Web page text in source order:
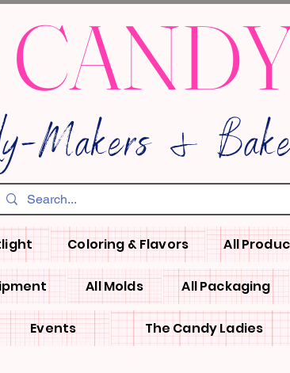
Makers &
Coloring & Flavors All
All Molds All Packaging
Events The Candy Ladies